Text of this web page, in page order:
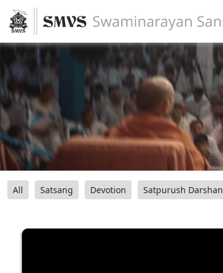
All Satsang Devotion Satpurush Darshan